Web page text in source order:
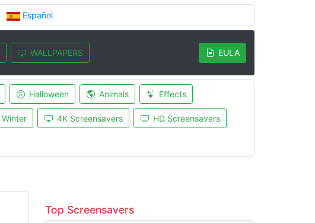
Español
WALLPAPERS EULA
Halloween Animals Effects
Winter 4K Screensavers HD Screensavers
Top Screensavers